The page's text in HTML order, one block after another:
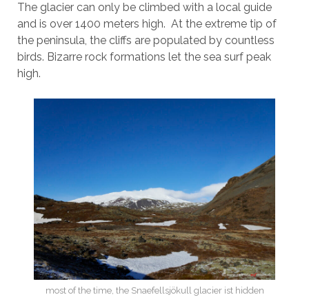
The glacier can only be climbed with a local guide
and is over 1400 meters high. At the extreme tip of
the peninsula, the cliffs are populated by countless
birds. Bizarre rock formations let the sea surf peak
high.
most of the time, the Snaefellsjökull glacier ist hidden